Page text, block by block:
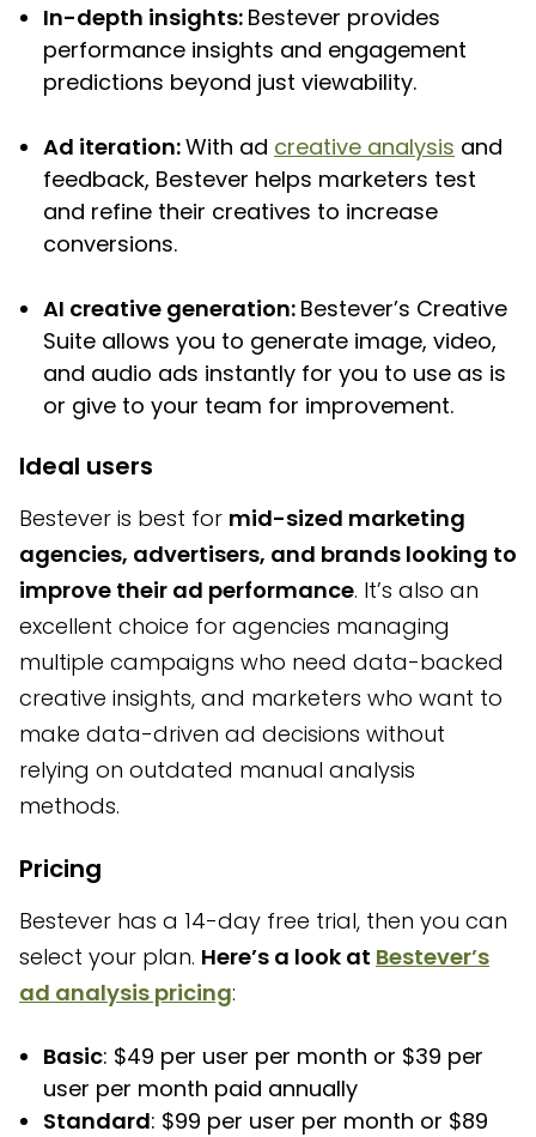
In-depth insights: Bestever provides
performance insights and engagement
predictions beyond just viewability.
Ad iteration:With ad creative analysis and
feedback, Bestever helps marketers test
and refine their creatives to increase
conversions.
AI creative generation: Bestever’s Creative
Suite allows you to generate image, video,
and audio ads instantly for you to use as is
or give to your team for improvement.
Ideal users
Bestever is best for mid-sized marketing
agencies, advertisers, and brands looking to
improve their ad performance. It’s also an
excellent choice for agencies managing
multiple campaigns who need data-backed
creative insights, and marketers who want to
make data-driven ad decisions without
relying on outdated manual analysis
methods.
Pricing
Bestever has a 14-day free trial, then you can
select your plan. Here’s a look at Bestever’s
ad analysis pricing:
Basic: $49 per user per month or $39 per
user per month paid annually
Standard: $99 per user per month or $89